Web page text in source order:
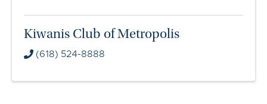
Kiwanis Club of Metropolis
(618) 524-8888